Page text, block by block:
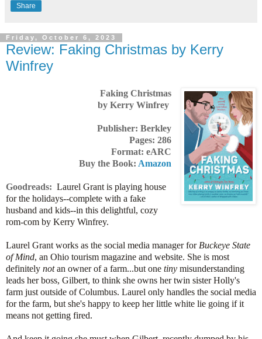
Share
Friday, October 6, 2023
Review: Faking Christmas by Kerry
Winfrey
Faking Christmas
by Kerry Winfrey
Publisher: Berkley
Pages: 286
Format: eARC
Buy the Book: Amazon
Goodreads: Laurel Grant is playing house
for the holidays--complete with a fake
husband and kids--in this delightful, cozy
rom-com by Kerry Winfrey.
Laurel Grant works as the social media manager for Buckeye State
of Mind, an Ohio tourism magazine and website. She is most
definitely notan owner of a farm...but one tiny misunderstanding
leads her boss, Gilbert, to think she owns her twin sister Holly's
farm just outside of Columbus. Laurel only handles the social media
for the farm, but she's happy to keep her little white lie going if it
means not getting fired.